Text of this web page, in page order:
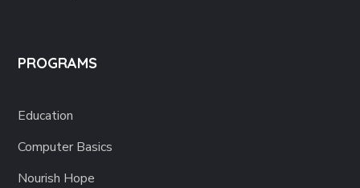
PROGRAMS
Education
Computer Basics
Nourish Hope